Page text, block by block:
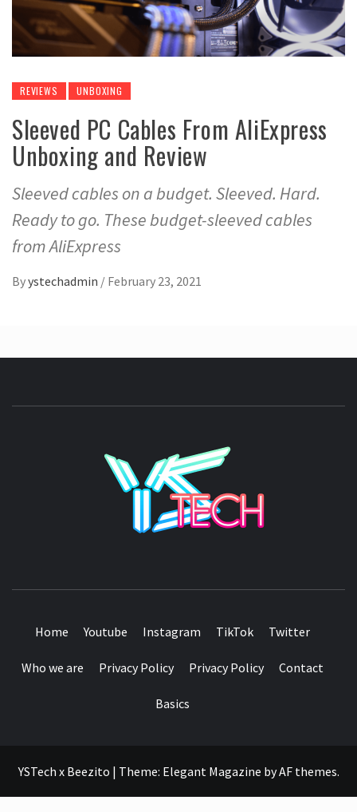
REVIEWS UNBOXING
Sleeved PC Cables From AliExpress
Unboxing and Review
Sleeved cables on a budget. Sleeved. Hard.
Ready to go. These budget-sleeved cables
from AliExpress
Byystechadmin / February 23, 2021
Home Youtube Instagram TikTok Twitter
Who we are Privacy Policy Privacy Policy Contact
Basics
YSTech x Beezito | Theme: Elegant Magazine byAF themes.